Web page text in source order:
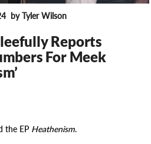
by Tyler Wilson
Reports
For Meek
the EP Heathenism.